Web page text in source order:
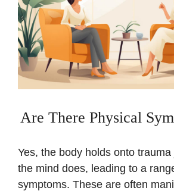
Are There Physical
Yes, the body holds onto
the mind does, leading to a
symptoms. These are often